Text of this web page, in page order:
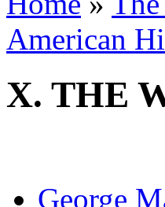
American
X. THE
George